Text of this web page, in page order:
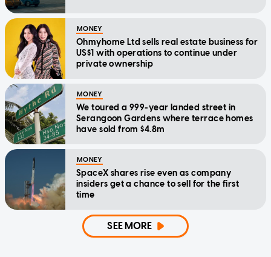
MONEY
Ohmyhome Ltd sells real estate business for
US$1 with operations to continue under
private ownership
MONEY
We toured a 999-year landed street in
Serangoon Gardens where terrace homes
have sold from $4.8m
MONEY
SpaceX shares rise even as company
insiders get a chance to sell for the first
time
SEE MORE